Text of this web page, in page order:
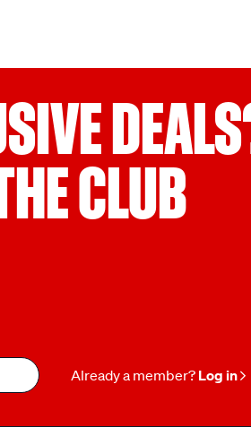
CLUB
Already a member? Log in